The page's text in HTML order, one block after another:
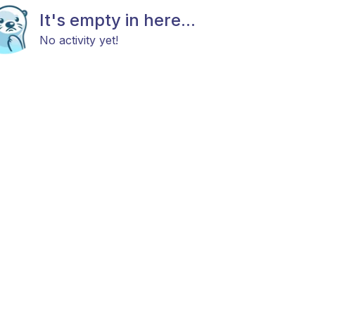
It's empty in here...
No activity yet!